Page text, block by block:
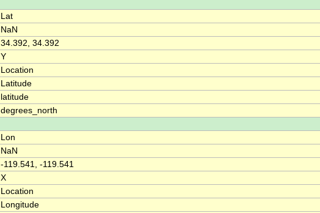
Lat
NaN
34.392, 34.392
Y
Location
Latitude
latitude
degrees_north
Lon
NaN
-119.541, -119.541
X
Location
Longitude